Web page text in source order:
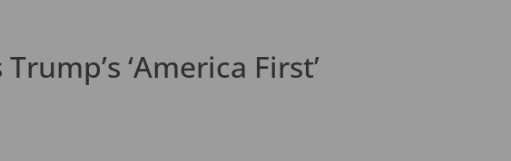
‘America First’